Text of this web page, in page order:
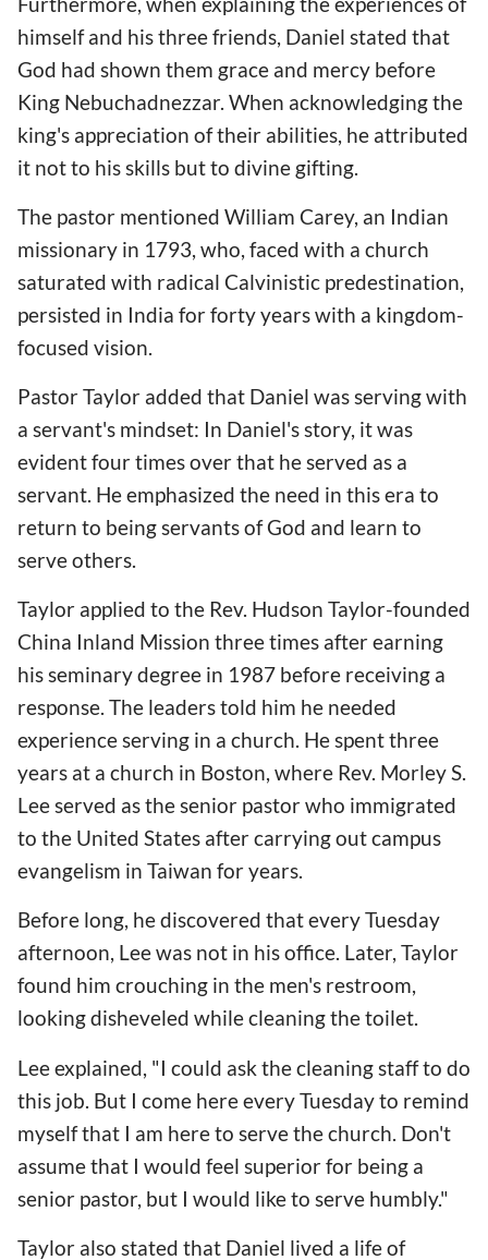
himself and his three friends, Daniel stated that
God had shown them grace and mercy before
King Nebuchadnezzar. When acknowledging the
king's appreciation of their abilities, he attributed
it not to his skills but to divine gifting.
The pastor mentioned William Carey, an Indian
missionary in 1793, who, faced with a church
saturated with radical Calvinistic predestination,
persisted in India for forty years with a kingdom-
focused vision.
Pastor Taylor added that Daniel was serving with
a servant's mindset: In Daniel's story, it was
evident four times over that he served as a
servant. He emphasized the need in this era to
return to being servants of God and learn to
serve others.
Taylor applied to the Rev. Hudson Taylor-founded
China Inland Mission three times after earning
his seminary degree in 1987 before receiving a
response. The leaders told him he needed
experience serving in a church. He spent three
years at a church in Boston, where Rev. Morley S.
Lee served as the senior pastor who immigrated
to the United States after carrying out campus
evangelism in Taiwan for years.
Before long, he discovered that every Tuesday
afternoon, Lee was not in his office. Later, Taylor
found him crouching in the men's restroom,
looking disheveled while cleaning the toilet.
Lee explained, "I could ask the cleaning staff to do
this job. But I come here every Tuesday to remind
myself that I am here to serve the church. Don't
assume that I would feel superior for being a
senior pastor, but I would like to serve humbly."
Taylor also stated that Daniel lived a life of